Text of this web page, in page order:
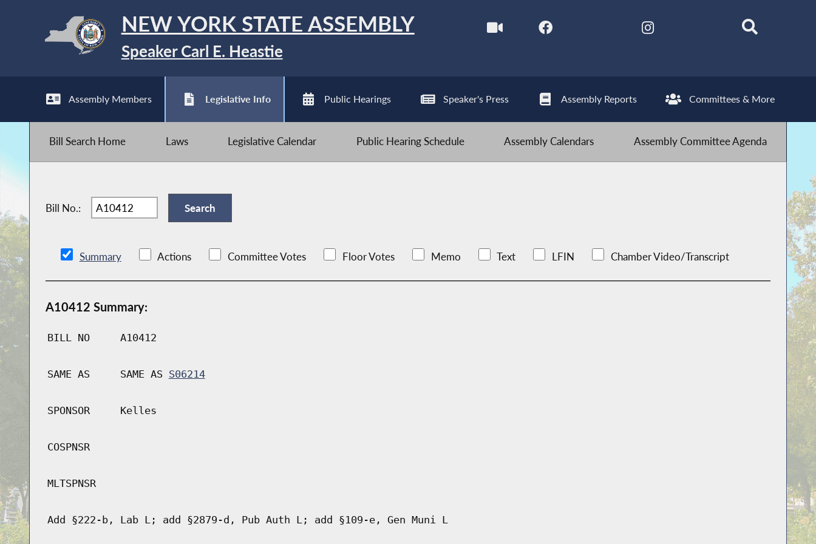
NEW YORK STATE ASSEMBLY
Speaker Carl E. Heastie
Assembly Members Legislative Info Public Hearings Speaker's Press Assembly Reports Committees & More
Bill Search Home Laws Legislative Calendar Public Hearing Schedule Assembly Calendars Assembly Committee Agenda
Bill No.:
Summary Actions Committee Votes Floor Votes Memo Text LFIN Chamber Video/Transcript
A10412 Summary:
BILL NO A10412
SAME AS SAME AS S06214
SPONSOR Kelles
COSPNSR
MLTSPNSR
Add §222-b, Lab L; add §2879-d, Pub Auth L; add §109-e, Gen Muni L